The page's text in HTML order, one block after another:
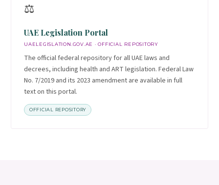
⚖️
UAE Legislation Portal
UAELEGISLATION.GOV.AE · OFFICIAL REPOSITORY
The official federal repository for all UAE laws and
decrees, including health and ART legislation. Federal Law
No. 7/2019 and its 2023 amendment are available in full
text on this portal.
OFFICIAL REPOSITORY